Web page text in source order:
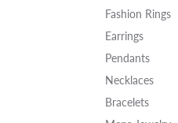
Fashion Rings
Earrings
Pendants
Necklaces
Bracelets